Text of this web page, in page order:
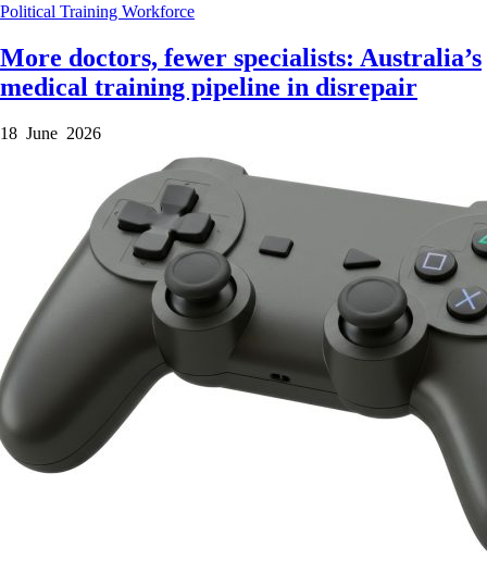
Political Training Workforce
More doctors, fewer specialists: Australia’s
medical training pipeline in disrepair
18 June 2026